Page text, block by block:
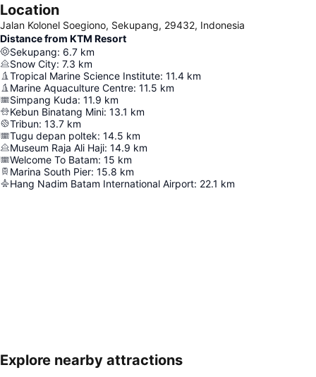
Location
Jalan Kolonel Soegiono, Sekupang, 29432, Indonesia
Distance from KTM Resort
Sekupang: 6.7 km
Snow City: 7.3 km
Tropical Marine Science Institute: 11.4 km
Marine Aquaculture Centre: 11.5 km
Simpang Kuda: 11.9 km
Kebun Binatang Mini: 13.1 km
Tribun: 13.7 km
Tugu depan poltek: 14.5 km
Museum Raja Ali Haji: 14.9 km
Welcome To Batam: 15 km
Marina South Pier: 15.8 km
Hang Nadim Batam International Airport: 22.1 km
Expand map
Explore nearby attractions